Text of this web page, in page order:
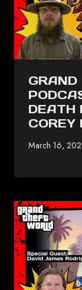
DEATH
COREY
March 16,